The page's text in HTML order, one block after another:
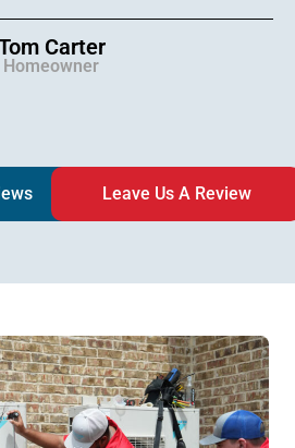
Carter
Homeowner
Leave Us A Review